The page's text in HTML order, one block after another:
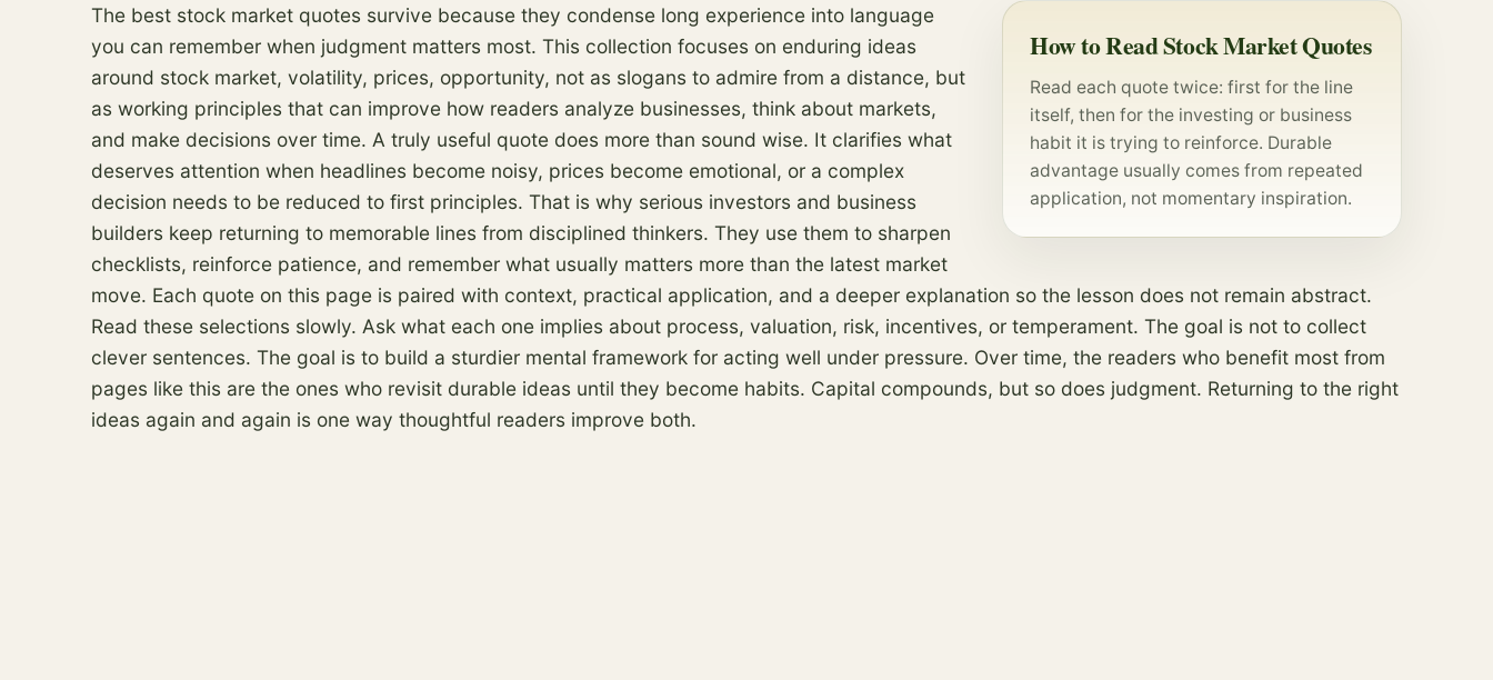
How to Read Stock Market Quotes
Read each quote twice: first for the line
itself, then for the investing or business
habit it is trying to reinforce. Durable
advantage usually comes from repeated
application, not momentary inspiration.
The best stock market quotes survive because they condense long experience into language
you can remember when judgment matters most. This collection focuses on enduring ideas
around stock market, volatility, prices, opportunity, not as slogans to admire from a distance, but
as working principles that can improve how readers analyze businesses, think about markets,
and make decisions over time. A truly useful quote does more than sound wise. It clarifies what
deserves attention when headlines become noisy, prices become emotional, or a complex
decision needs to be reduced to first principles. That is why serious investors and business
builders keep returning to memorable lines from disciplined thinkers. They use them to sharpen
checklists, reinforce patience, and remember what usually matters more than the latest market
move. Each quote on this page is paired with context, practical application, and a deeper explanation so the lesson does not remain abstract.
Read these selections slowly. Ask what each one implies about process, valuation, risk, incentives, or temperament. The goal is not to collect
clever sentences. The goal is to build a sturdier mental framework for acting well under pressure. Over time, the readers who benefit most from
pages like this are the ones who revisit durable ideas until they become habits. Capital compounds, but so does judgment. Returning to the right
ideas again and again is one way thoughtful readers improve both.